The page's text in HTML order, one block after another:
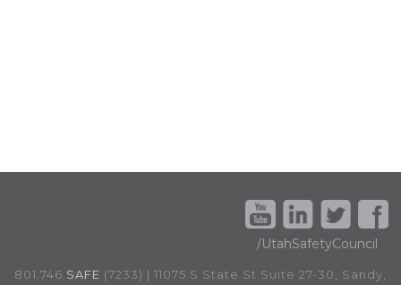
/UtahSafetyCouncil
801.746. SAFE (7233) | 11075 S State St Suite 27-30, Sandy,